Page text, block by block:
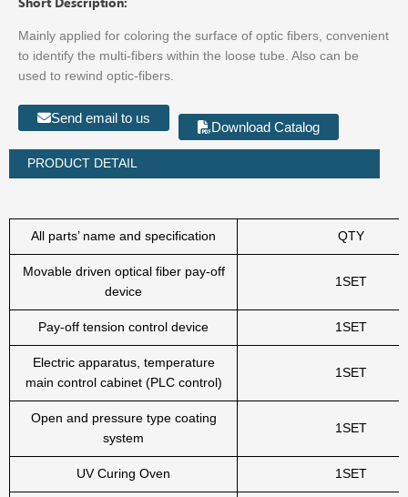
Mainly applied for coloring the surface of optic fibers, convenient
to identify the multi-fibers within the loose tube. Also can be
used to rewind optic-fibers.
Send email to us
Download Catalog
PRODUCT DETAIL
All parts’ name and specification QTY
Movable driven optical fiber pay-off
device
1SET
Pay-off tension control device 1SET
Electric apparatus, temperature
main control cabinet (PLC control)
1SET
Open and pressure type coating
system
1SET
UV Curing Oven 1SET